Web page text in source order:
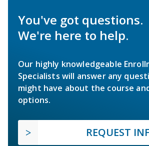
You've got questions.
We're here to help.
Our highly knowledgeable
Specialists will answer any
might have about the course
options.
REQUEST